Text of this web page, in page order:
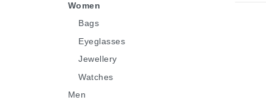
Women
Bags
Eyeglasses
Jewellery
Watches
Men